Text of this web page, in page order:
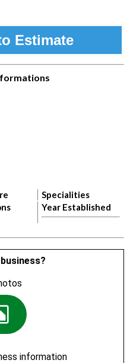
Estimate
Specialities
Year Established
information